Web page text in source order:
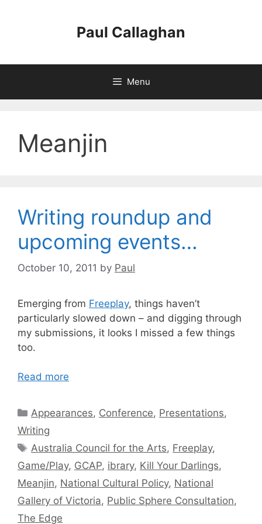
Paul Callaghan
Menu
Meanjin
Writing roundup and
upcoming events…
October 10, 2011 by Paul
Emerging from Freeplay, things haven’t
particularly slowed down – and digging through
my submissions, it looks I missed a few things
too.
Read more
Categories
Appearances, Conference, Presentations,
Writing
Tags
Australia Council for the Arts, Freeplay,
Game/Play, GCAP, ibrary, Kill Your Darlings,
Meanjin, National Cultural Policy, National
Gallery of Victoria, Public Sphere Consultation,
The Edge